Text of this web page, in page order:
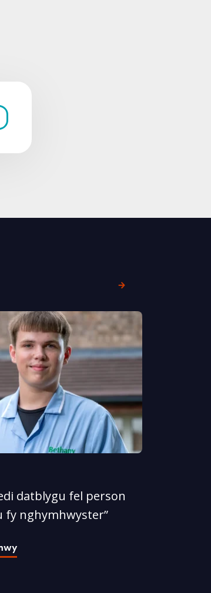
datblygu fel person
fy nghymhwyster”